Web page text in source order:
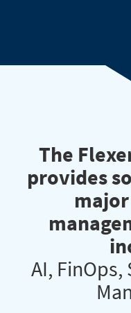
The
provides
AI, FinOps,